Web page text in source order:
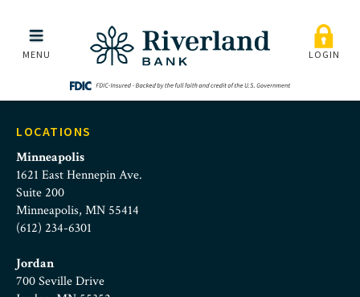
Skip to main menu
Skip to content
steve-burow-blue
MENU LOGIN
LOCATIONS
Minneapolis
1621 East Hennepin Ave.
Suite 200
Minneapolis, MN 55414
(612) 234-6301
Jordan
700 Seville Drive